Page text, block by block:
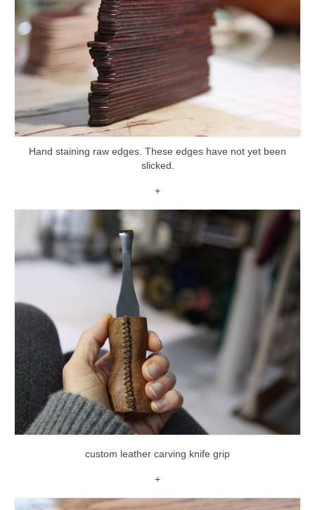
Hand staining raw edges. These edges have not yet been
slicked.
+
custom leather carving knife grip
+